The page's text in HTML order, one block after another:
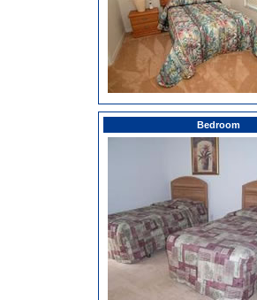
Bedroom